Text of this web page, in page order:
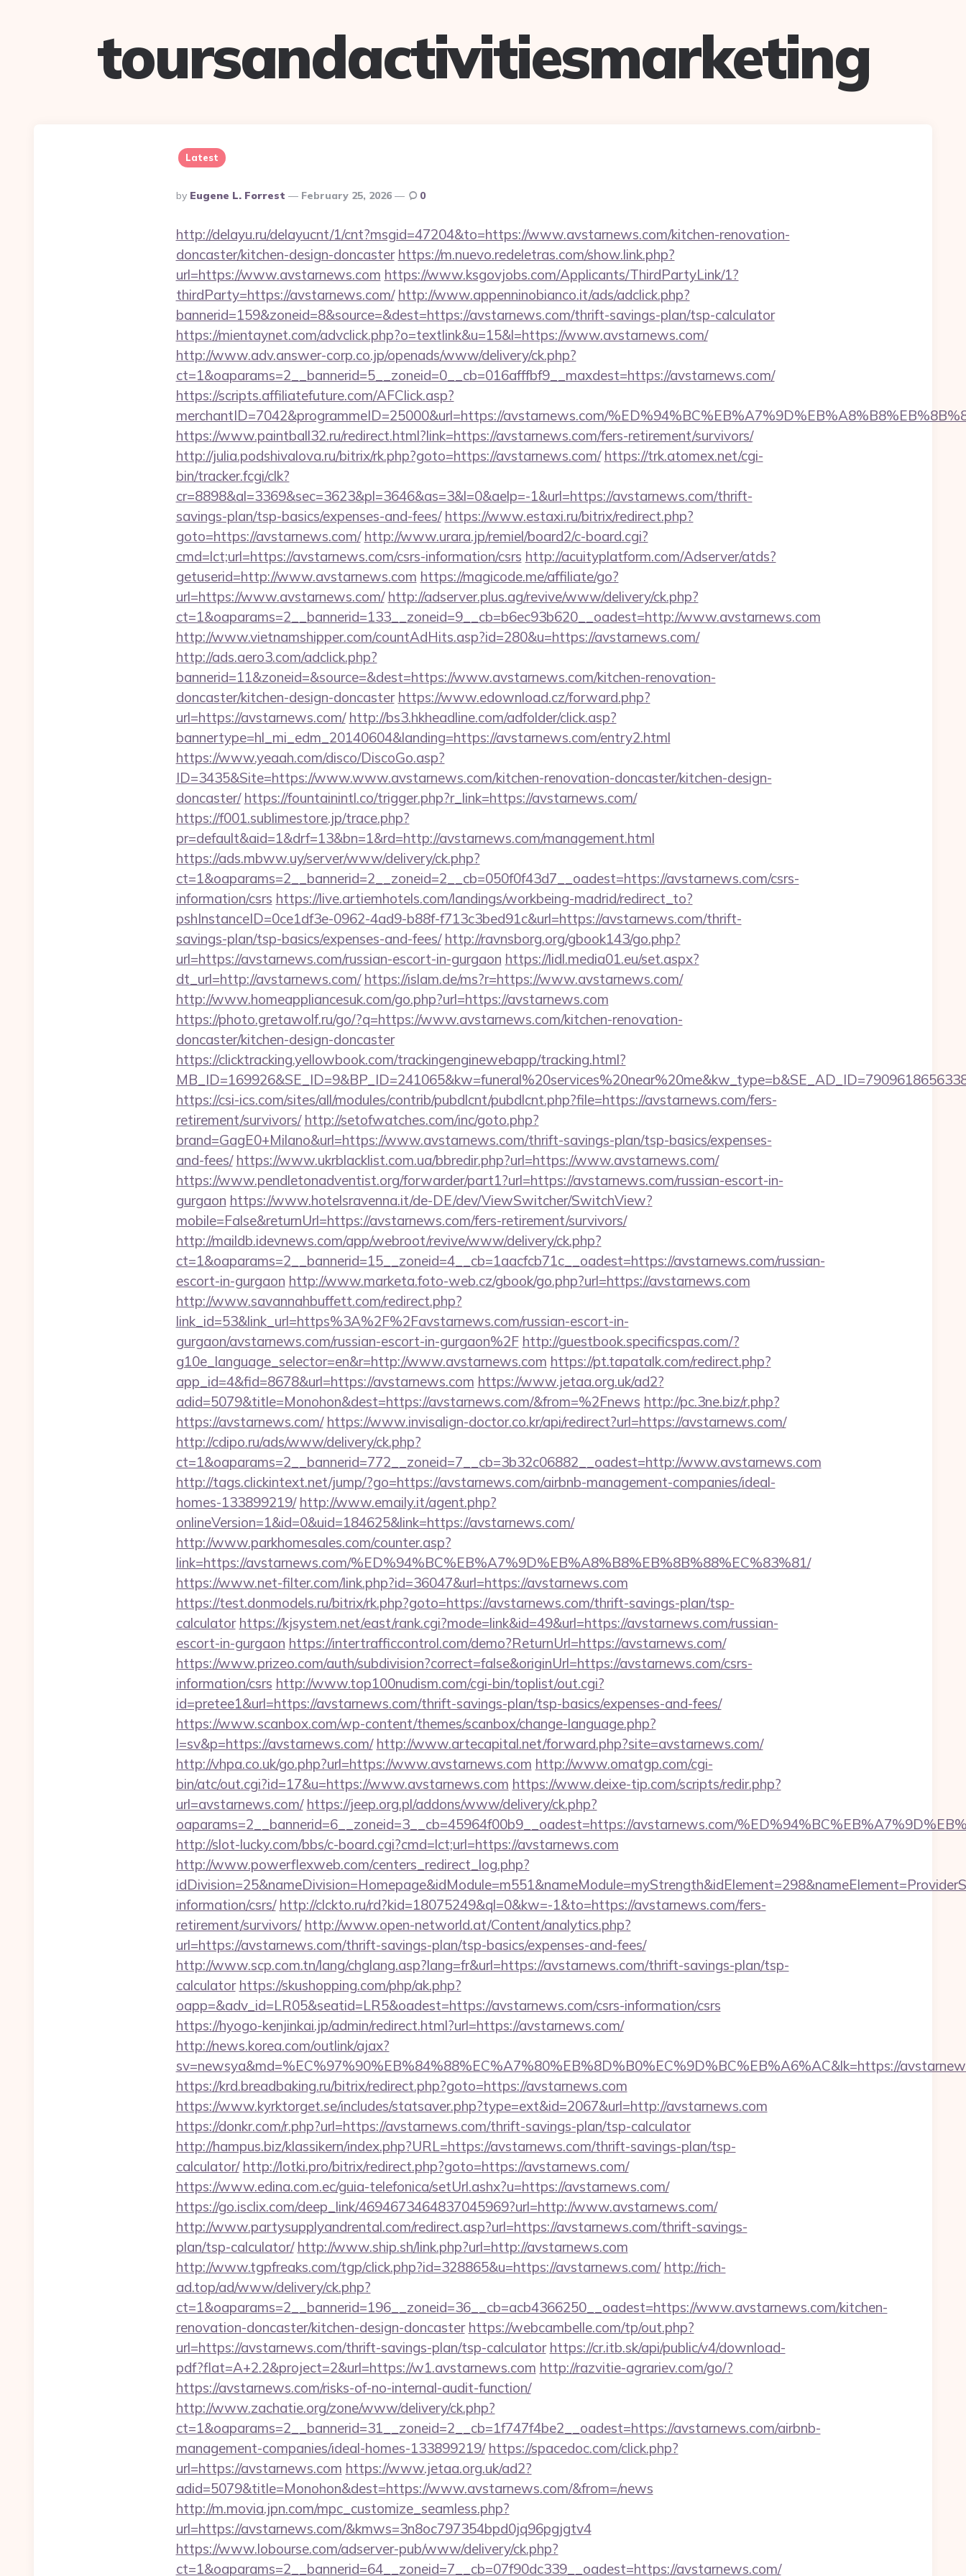
toursandactivitiesmarketing
Latest
Posted
By
By Eugene L. Forrest February 25, 2026 0
http://delayu.ru/delayucnt/1/cnt?msgid=47204&to=https://www.avstarnews.com/kitchen-renovation-
doncaster/kitchen-design-doncaster https://m.nuevo.redeletras.com/show.link.php?
url=https://www.avstarnews.com https://www.ksgovjobs.com/Applicants/ThirdPartyLink/1?
thirdParty=https://avstarnews.com/ http://www.appenninobianco.it/ads/adclick.php?
bannerid=159&zoneid=8&source=&dest=https://avstarnews.com/thrift-savings-plan/tsp-calculator
https://mientaynet.com/advclick.php?o=textlink&u=15&l=https://www.avstarnews.com/
http://www.adv.answer-corp.co.jp/openads/www/delivery/ck.php?
ct=1&oaparams=2__bannerid=5__zoneid=0__cb=016afffbf9__maxdest=https://avstarnews.com/
https://scripts.affiliatefuture.com/AFClick.asp?
merchantID=7042&programmeID=25000&url=https://avstarnews.com/
https://www.paintball32.ru/redirect.html?link=https://avstarnews.com/fers-retirement/survivors/
http://julia.podshivalova.ru/bitrix/rk.php?goto=https://avstarnews.com/ https://trk.atomex.net/cgi-
bin/tracker.fcgi/clk?
cr=8898&al=3369&sec=3623&pl=3646&as=3&l=0&aelp=-1&url=https://avstarnews.com/thrift-
savings-plan/tsp-basics/expenses-and-fees/ https://www.estaxi.ru/bitrix/redirect.php?
goto=https://avstarnews.com/ http://www.urara.jp/remiel/board2/c-board.cgi?
cmd=lct;url=https://avstarnews.com/csrs-information/csrs http://acuityplatform.com/Adserver/atds?
getuserid=http://www.avstarnews.com https://magicode.me/affiliate/go?
url=https://www.avstarnews.com/ http://adserver.plus.ag/revive/www/delivery/ck.php?
ct=1&oaparams=2__bannerid=133__zoneid=9__cb=b6ec93b620__oadest=http://www.avstarnews.com
http://www.vietnamshipper.com/countAdHits.asp?id=280&u=https://avstarnews.com/
http://ads.aero3.com/adclick.php?
bannerid=11&zoneid=&source=&dest=https://www.avstarnews.com/kitchen-renovation-
doncaster/kitchen-design-doncaster https://www.edownload.cz/forward.php?
url=https://avstarnews.com/ http://bs3.hkheadline.com/adfolder/click.asp?
bannertype=hl_mi_edm_20140604&landing=https://avstarnews.com/entry2.html
https://www.yeaah.com/disco/DiscoGo.asp?
ID=3435&Site=https://www.www.avstarnews.com/kitchen-renovation-doncaster/kitchen-design-
doncaster/ https://fountainintl.co/trigger.php?r_link=https://avstarnews.com/
https://f001.sublimestore.jp/trace.php?
pr=default&aid=1&drf=13&bn=1&rd=http://avstarnews.com/management.html
https://ads.mbww.uy/server/www/delivery/ck.php?
ct=1&oaparams=2__bannerid=2__zoneid=2__cb=050f0f43d7__oadest=https://avstarnews.com/csrs-
information/csrs https://live.artiemhotels.com/landings/workbeing-madrid/redirect_to?
pshInstanceID=0ce1df3e-0962-4ad9-b88f-f713c3bed91c&url=https://avstarnews.com/thrift-
savings-plan/tsp-basics/expenses-and-fees/ http://ravnsborg.org/gbook143/go.php?
url=https://avstarnews.com/russian-escort-in-gurgaon https://lidl.media01.eu/set.aspx?
dt_url=http://avstarnews.com/ https://islam.de/ms?r=https://www.avstarnews.com/
http://www.homeappliancesuk.com/go.php?url=https://avstarnews.com
https://photo.gretawolf.ru/go/?q=https://www.avstarnews.com/kitchen-renovation-
doncaster/kitchen-design-doncaster
https://clicktracking.yellowbook.com/trackingenginewebapp/tracking.html?
https://csi-ics.com/sites/all/modules/contrib/pubdlcnt/pubdlcnt.php?file=https://avstarnews.com/fers-
retirement/survivors/ http://setofwatches.com/inc/goto.php?
brand=GagE0+Milano&url=https://www.avstarnews.com/thrift-savings-plan/tsp-basics/expenses-
and-fees/ https://www.ukrblacklist.com.ua/bbredir.php?url=https://www.avstarnews.com/
https://www.pendletonadventist.org/forwarder/part1?url=https://avstarnews.com/russian-escort-in-
gurgaon https://www.hotelsravenna.it/de-DE/dev/ViewSwitcher/SwitchView?
mobile=False&returnUrl=https://avstarnews.com/fers-retirement/survivors/
http://maildb.idevnews.com/app/webroot/revive/www/delivery/ck.php?
ct=1&oaparams=2__bannerid=15__zoneid=4__cb=1aacfcb71c__oadest=https://avstarnews.com/russian-
escort-in-gurgaon http://www.marketa.foto-web.cz/gbook/go.php?url=https://avstarnews.com
http://www.savannahbuffett.com/redirect.php?
link_id=53&link_url=https%3A%2F%2Favstarnews.com/russian-escort-in-
gurgaon/avstarnews.com/russian-escort-in-gurgaon%2F http://guestbook.specificspas.com/?
g10e_language_selector=en&r=http://www.avstarnews.com https://pt.tapatalk.com/redirect.php?
app_id=4&fid=8678&url=https://avstarnews.com https://www.jetaa.org.uk/ad2?
adid=5079&title=Monohon&dest=https://avstarnews.com/&from=%2Fnews http://pc.3ne.biz/r.php?
https://avstarnews.com/ https://www.invisalign-doctor.co.kr/api/redirect?url=https://avstarnews.com/
http://cdipo.ru/ads/www/delivery/ck.php?
ct=1&oaparams=2__bannerid=772__zoneid=7__cb=3b32c06882__oadest=http://www.avstarnews.com
http://tags.clickintext.net/jump/?go=https://avstarnews.com/airbnb-management-companies/ideal-
homes-133899219/ http://www.emaily.it/agent.php?
onlineVersion=1&id=0&uid=184625&link=https://avstarnews.com/
http://www.parkhomesales.com/counter.asp?
link=https://avstarnews.com/%ED%94%BC%EB%A7%9D%EB%A8%B8%EB%8B%88%EC%83%81/
https://www.net-filter.com/link.php?id=36047&url=https://avstarnews.com
https://test.donmodels.ru/bitrix/rk.php?goto=https://avstarnews.com/thrift-savings-plan/tsp-
calculator https://kjsystem.net/east/rank.cgi?mode=link&id=49&url=https://avstarnews.com/russian-
escort-in-gurgaon https://intertrafficcontrol.com/demo?ReturnUrl=https://avstarnews.com/
https://www.prizeo.com/auth/subdivision?correct=false&originUrl=https://avstarnews.com/csrs-
information/csrs http://www.top100nudism.com/cgi-bin/toplist/out.cgi?
id=pretee1&url=https://avstarnews.com/thrift-savings-plan/tsp-basics/expenses-and-fees/
https://www.scanbox.com/wp-content/themes/scanbox/change-language.php?
l=sv&p=https://avstarnews.com/ http://www.artecapital.net/forward.php?site=avstarnews.com/
http://vhpa.co.uk/go.php?url=https://www.avstarnews.com http://www.omatgp.com/cgi-
bin/atc/out.cgi?id=17&u=https://www.avstarnews.com https://www.deixe-tip.com/scripts/redir.php?
url=avstarnews.com/ https://jeep.org.pl/addons/www/delivery/ck.php?
oaparams=2__bannerid=6__zoneid=3__cb=45964f00b9__oadest=https://avstarnews.com/
http://slot-lucky.com/bbs/c-board.cgi?cmd=lct;url=https://avstarnews.com
http://www.powerflexweb.com/centers_redirect_log.php?
information/csrs/ http://clckto.ru/rd?kid=18075249&ql=0&kw=-1&to=https://avstarnews.com/fers-
retirement/survivors/ http://www.open-networld.at/Content/analytics.php?
url=https://avstarnews.com/thrift-savings-plan/tsp-basics/expenses-and-fees/
http://www.scp.com.tn/lang/chglang.asp?lang=fr&url=https://avstarnews.com/thrift-savings-plan/tsp-
calculator https://skushopping.com/php/ak.php?
oapp=&adv_id=LR05&seatid=LR5&oadest=https://avstarnews.com/csrs-information/csrs
https://hyogo-kenjinkai.jp/admin/redirect.html?url=https://avstarnews.com/
http://news.korea.com/outlink/ajax?
sv=newsya&md=%EC%97%90%EB%84%88%EC%A7%80%EB%8D%B0%EC%9D%BC%EB%A6%AC&lk=https://
https://krd.breadbaking.ru/bitrix/redirect.php?goto=https://avstarnews.com
https://www.kyrktorget.se/includes/statsaver.php?type=ext&id=2067&url=http://avstarnews.com
https://donkr.com/r.php?url=https://avstarnews.com/thrift-savings-plan/tsp-calculator
http://hampus.biz/klassikern/index.php?URL=https://avstarnews.com/thrift-savings-plan/tsp-
calculator/ http://lotki.pro/bitrix/redirect.php?goto=https://avstarnews.com/
https://www.edina.com.ec/guia-telefonica/setUrl.ashx?u=https://avstarnews.com/
https://go.isclix.com/deep_link/4694673464837045969?url=http://www.avstarnews.com/
http://www.partysupplyandrental.com/redirect.asp?url=https://avstarnews.com/thrift-savings-
plan/tsp-calculator/ http://www.ship.sh/link.php?url=http://avstarnews.com
http://www.tgpfreaks.com/tgp/click.php?id=328865&u=https://avstarnews.com/ http://rich-
ad.top/ad/www/delivery/ck.php?
ct=1&oaparams=2__bannerid=196__zoneid=36__cb=acb4366250__oadest=https://www.avstarnews.com/kitchen-
renovation-doncaster/kitchen-design-doncaster https://webcambelle.com/tp/out.php?
url=https://avstarnews.com/thrift-savings-plan/tsp-calculator https://cr.itb.sk/api/public/v4/download-
pdf?flat=A+2.2&project=2&url=https://w1.avstarnews.com http://razvitie-agrariev.com/go/?
https://avstarnews.com/risks-of-no-internal-audit-function/
http://www.zachatie.org/zone/www/delivery/ck.php?
ct=1&oaparams=2__bannerid=31__zoneid=2__cb=1f747f4be2__oadest=https://avstarnews.com/airbnb-
management-companies/ideal-homes-133899219/ https://spacedoc.com/click.php?
url=https://avstarnews.com https://www.jetaa.org.uk/ad2?
adid=5079&title=Monohon&dest=https://www.avstarnews.com/&from=/news
http://m.movia.jpn.com/mpc_customize_seamless.php?
url=https://avstarnews.com/&kmws=3n8oc797354bpd0jq96pgjgtv4
https://www.lobourse.com/adserver-pub/www/delivery/ck.php?
ct=1&oaparams=2__bannerid=64__zoneid=7__cb=07f90dc339__oadest=https://avstarnews.com/